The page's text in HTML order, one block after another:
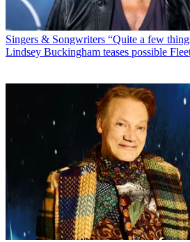
Singers & Songwriters “Quite a few
Lindsey Buckingham teases possible